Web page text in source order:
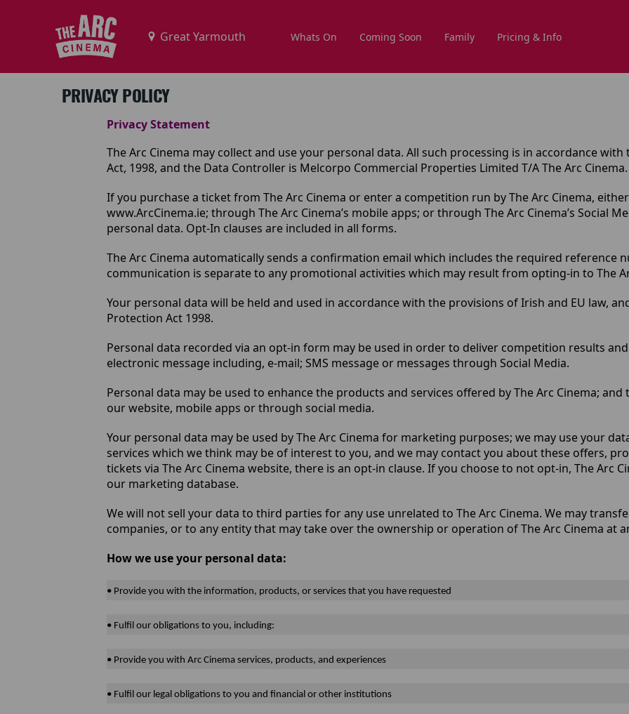
Whats On Coming Soon Family Pricing & Info
PRIVACY POLICY
Privacy Statement
The Arc Cinema may collect and use your personal data. All such processing is in accordance
Act, 1998, and the Data Controller is Melcorpo Commercial Properties Limited T/A The Arc Cinema.
If you purchase a ticket from The Arc Cinema or enter a competition run by The Arc Cinema,
www.ArcCinema.ie; through The Arc Cinema’s mobile apps; or through The Arc Cinema’s Social
personal data. Opt-In clauses are included in all forms.
The Arc Cinema automatically sends a confirmation email which includes the required reference
communication is separate to any promotional activities which may result from opting-in to The
Your personal data will be held and used in accordance with the provisions of Irish and EU law,
Protection Act 1998.
Personal data recorded via an opt-in form may be used in order to deliver competition results
electronic message including, e-mail; SMS message or messages through Social Media.
Personal data may be used to enhance the products and services offered by The Arc Cinema;
our website, mobile apps or through social media.
Your personal data may be used by The Arc Cinema for marketing purposes; we may use your
services which we think may be of interest to you, and we may contact you about these offers,
tickets via The Arc Cinema website, there is an opt-in clause. If you choose to not opt-in, The Arc
our marketing database.
We will not sell your data to third parties for any use unrelated to The Arc Cinema. We may
companies, or to any entity that may take over the ownership or operation of The Arc Cinema at
How we use your personal data:
• Provide you with the information, products, or services that you have requested
• Fulfil our obligations to you, including:
• Provide you with Arc Cinema services, products, and experiences
• Fulfil our legal obligations to you and financial or other institutions